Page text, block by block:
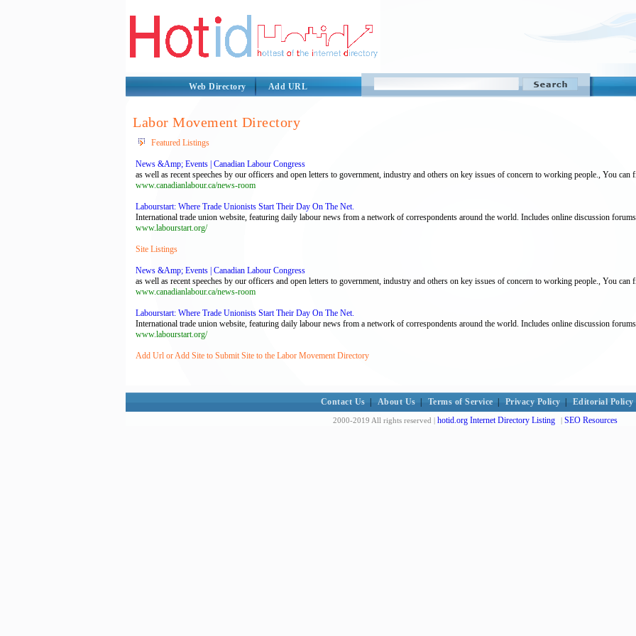
Web Directory Add URL
Labor Movement Directory
Featured Listings
News &Amp; Events | Canadian Labour Congress
as well as recent speeches by our officers and open letters to government, industry and others on key issues of concern to working people., You
www.canadianlabour.ca/news-room
Labourstart: Where Trade Unionists Start Their Day On The Net.
International trade union website, featuring daily labour news from a network of correspondents around the world. Includes online discussion
www.labourstart.org/
Site Listings
News &Amp; Events | Canadian Labour Congress
as well as recent speeches by our officers and open letters to government, industry and others on key issues of concern to working people., You can
www.canadianlabour.ca/news-room
Labourstart: Where Trade Unionists Start Their Day On The Net.
International trade union website, featuring daily labour news from a network of correspondents around the world. Includes online discussion
www.labourstart.org/
Add Url or Add Site to Submit Site to the Labor Movement Directory
Contact Us About Us Terms of Service Privacy Policy Editorial Policy
2000-2019 All rights reserved | hotid.org Internet Directory Listing | SEO Resources